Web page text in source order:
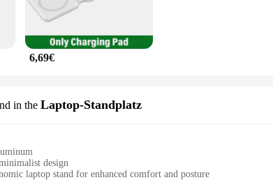
6,69€
in the Laptop-Standplatz
design
laptop stand for enhanced comfort and posture